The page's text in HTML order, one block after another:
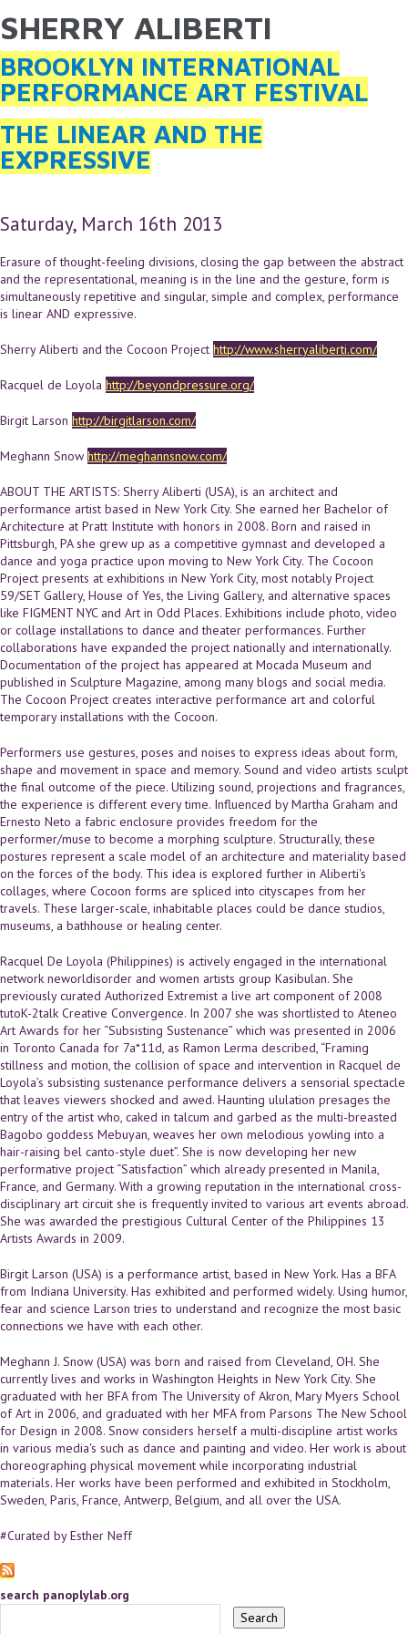
Skip to main content
YOU ARE HERE
SHERRY ALIBERTI
BROOKLYN INTERNATIONAL
PERFORMANCE ART FESTIVAL
THE LINEAR AND THE
EXPRESSIVE
Saturday, March 16th 2013
Erasure of thought-feeling divisions, closing the gap between the abstract
and the representational, meaning is in the line and the gesture, form is
simultaneously repetitive and singular, simple and complex, performance
is linear AND expressive.
Sherry Aliberti and the Cocoon Project http://www.sherryaliberti.com/
Racquel de Loyola http://beyondpressure.org/
Birgit Larson http://birgitlarson.com/
Meghann Snow http://meghannsnow.com/
ABOUT THE ARTISTS: Sherry Aliberti (USA), is an architect and
performance artist based in New York City. She earned her Bachelor of
Architecture at Pratt Institute with honors in 2008. Born and raised in
Pittsburgh, PA she grew up as a competitive gymnast and developed a
dance and yoga practice upon moving to New York City. The Cocoon
Project presents at exhibitions in New York City, most notably Project
59/SET Gallery, House of Yes, the Living Gallery, and alternative spaces
like FIGMENT NYC and Art in Odd Places. Exhibitions include photo, video
or collage installations to dance and theater performances. Further
collaborations have expanded the project nationally and internationally.
Documentation of the project has appeared at Mocada Museum and
published in Sculpture Magazine, among many blogs and social media.
The Cocoon Project creates interactive performance art and colorful
temporary installations with the Cocoon.
Performers use gestures, poses and noises to express ideas about form,
shape and movement in space and memory. Sound and video artists sculpt
the final outcome of the piece. Utilizing sound, projections and fragrances,
the experience is different every time. Influenced by Martha Graham and
Ernesto Neto a fabric enclosure provides freedom for the
performer/muse to become a morphing sculpture. Structurally, these
postures represent a scale model of an architecture and materiality based
on the forces of the body. This idea is explored further in Aliberti's
collages, where Cocoon forms are spliced into cityscapes from her
travels. These larger-scale, inhabitable places could be dance studios,
museums, a bathhouse or healing center.
Racquel De Loyola (Philippines) is actively engaged in the international
network neworldisorder and women artists group Kasibulan. She
previously curated Authorized Extremist a live art component of 2008
tutoK-2talk Creative Convergence. In 2007 she was shortlisted to Ateneo
Art Awards for her “Subsisting Sustenance” which was presented in 2006
in Toronto Canada for 7a*11d, as Ramon Lerma described, “Framing
stillness and motion, the collision of space and intervention in Racquel de
Loyola’s subsisting sustenance performance delivers a sensorial spectacle
that leaves viewers shocked and awed. Haunting ululation presages the
entry of the artist who, caked in talcum and garbed as the multi-breasted
Bagobo goddess Mebuyan, weaves her own melodious yowling into a
hair-raising bel canto-style duet”. She is now developing her new
performative project “Satisfaction” which already presented in Manila,
France, and Germany. With a growing reputation in the international cross-
disciplinary art circuit she is frequently invited to various art events abroad.
She was awarded the prestigious Cultural Center of the Philippines 13
Artists Awards in 2009.
Birgit Larson (USA) is a performance artist, based in New York. Has a BFA
from Indiana University. Has exhibited and performed widely. Using humor,
fear and science Larson tries to understand and recognize the most basic
connections we have with each other.
Meghann J. Snow (USA) was born and raised from Cleveland, OH. She
currently lives and works in Washington Heights in New York City. She
graduated with her BFA from The University of Akron, Mary Myers School
of Art in 2006, and graduated with her MFA from Parsons The New School
for Design in 2008. Snow considers herself a multi-discipline artist works
in various media's such as dance and painting and video. Her work is about
choreographing physical movement while incorporating industrial
materials. Her works have been performed and exhibited in Stockholm,
Sweden, Paris, France, Antwerp, Belgium, and all over the USA.
#Curated by Esther Neff
search panoplylab.org